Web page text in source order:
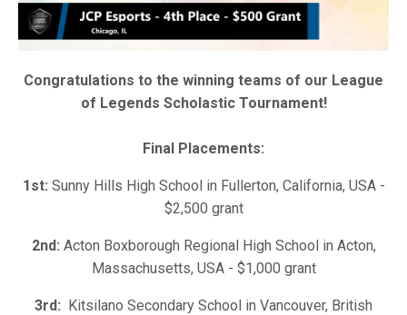
Congratulations to the winning teams of our League
of Legends Scholastic Tournament!
Final Placements:
1st: Sunny Hills High School in Fullerton, California, USA -
$2,500 grant
2nd: Acton Boxborough Regional High School in Acton,
Massachusetts, USA - $1,000 grant
3rd: Kitsilano Secondary School in Vancouver, British